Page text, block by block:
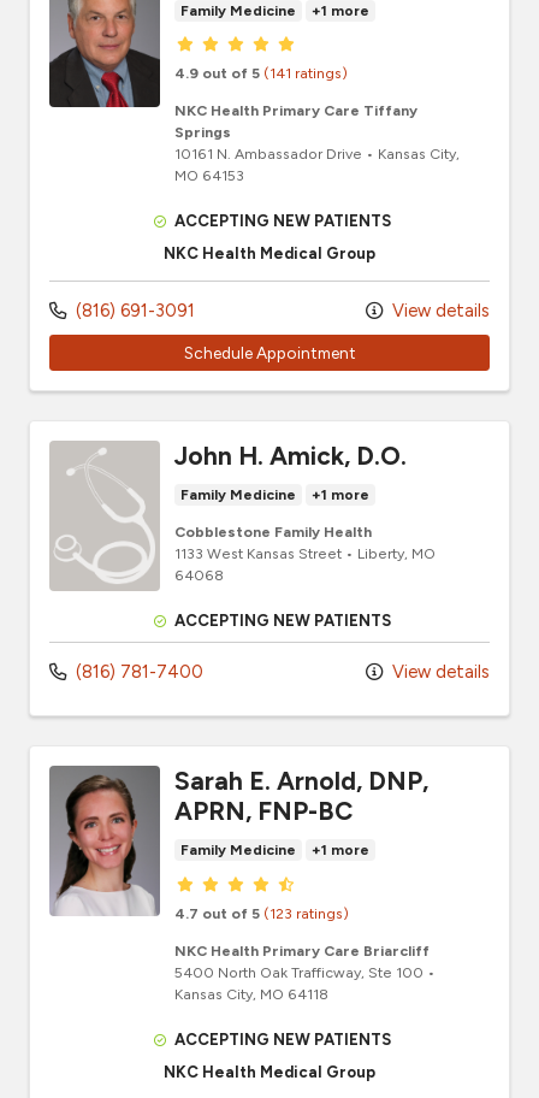
Family Medicine +1 more
Provider ratings
4.9 out of 5 (141 ratings)
NKC Health Primary Care Tiffany
Springs
10161 N. Ambassador Drive • Kansas City,
MO 64153
ACCEPTING NEW PATIENTS
NKC Health Medical Group
(816) 691-3091 View details
Schedule Appointment
John H. Amick, D.O.
Family Medicine +1 more
Cobblestone Family Health
1133 West Kansas Street • Liberty, MO
64068
ACCEPTING NEW PATIENTS
(816) 781-7400 View details
Sarah E. Arnold, DNP,
APRN, FNP-BC
Family Medicine +1 more
Provider ratings
4.7 out of 5 (123 ratings)
NKC Health Primary Care Briarcliff
5400 North Oak Trafficway , Ste 100 •
Kansas City, MO 64118
ACCEPTING NEW PATIENTS
NKC Health Medical Group